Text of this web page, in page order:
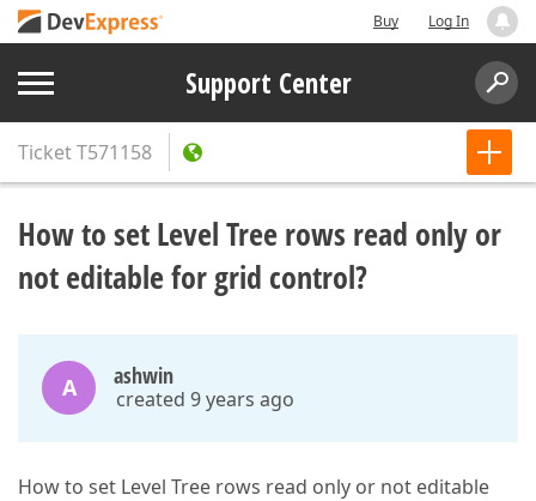
Buy Log In
Support Center
TicketT571158
How to set Level Tree rows read only or
not editable for grid control?
A ashwin
created 9 years ago
How to set Level Tree rows read only or not editable